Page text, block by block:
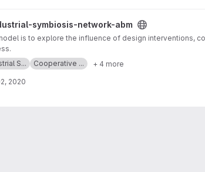
abm project
symbiosis-network-abm
is to explore the influence of design interventions,
S... Cooperative ... + 4 more
2020